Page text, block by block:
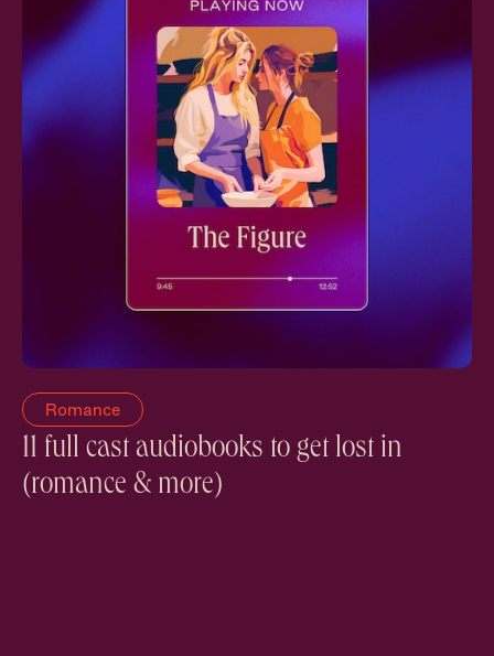
Romance
11 full cast audiobooks to get lost in
(romance & more)